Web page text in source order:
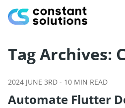
Tag Archives:
2024 JUNE 3RD - 10 MIN READ
Automate Flutter